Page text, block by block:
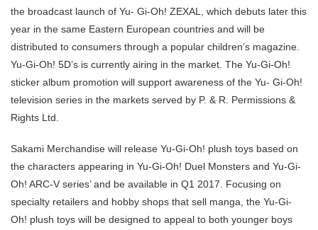
the broadcast launch of Yu- Gi-Oh! ZEXAL, which debuts later this
year in the same Eastern European countries and will be
distributed to consumers through a popular children’s magazine.
Yu-Gi-Oh! 5D’s is currently airing in the market. The Yu-Gi-Oh!
sticker album promotion will support awareness of the Yu- Gi-Oh!
television series in the markets served by P. & R. Permissions &
Rights Ltd.
Sakami Merchandise will release Yu-Gi-Oh! plush toys based on
the characters appearing in Yu-Gi-Oh! Duel Monsters and Yu-Gi-
Oh! ARC-V series’ and be available in Q1 2017. Focusing on
specialty retailers and hobby shops that sell manga, the Yu-Gi-
Oh! plush toys will be designed to appeal to both younger boys